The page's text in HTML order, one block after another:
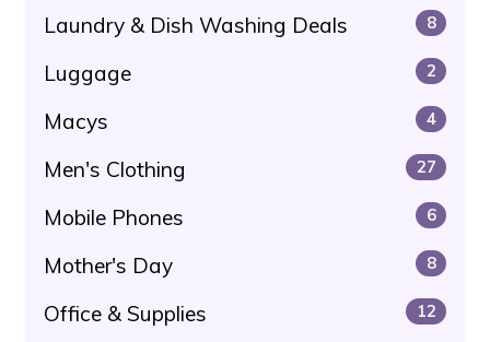
Laundry & Dish Washing Deals 8
Luggage 2
Macys 4
Men's Clothing 27
Mobile Phones 6
Mother's Day 8
Office & Supplies 12